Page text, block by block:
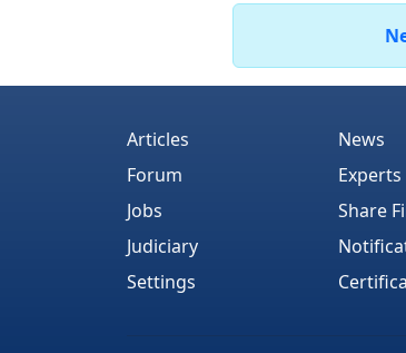
Articles
Forum
Jobs
Judiciary
Settings
News
Experts
Share